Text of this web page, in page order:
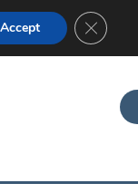
Accept Close